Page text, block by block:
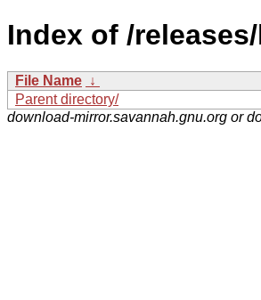
Index of /
File Name ↓
Parent directory/
download-mirror.savannah.gnu.org or